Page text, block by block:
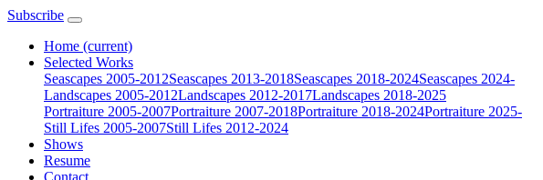
Subscribe
Home (current)
Selected Works
Seascapes 2005-2012Seascapes 2013-2018Seascapes 2018-2024Seascapes 2024-
Landscapes 2005-2012Landscapes 2012-2017Landscapes 2018-2025
Portraiture 2005-2007Portraiture 2007-2018Portraiture 2018-2024Portraiture 2025-
Still Lifes 2005-2007Still Lifes 2012-2024
Shows
Resume
Contact